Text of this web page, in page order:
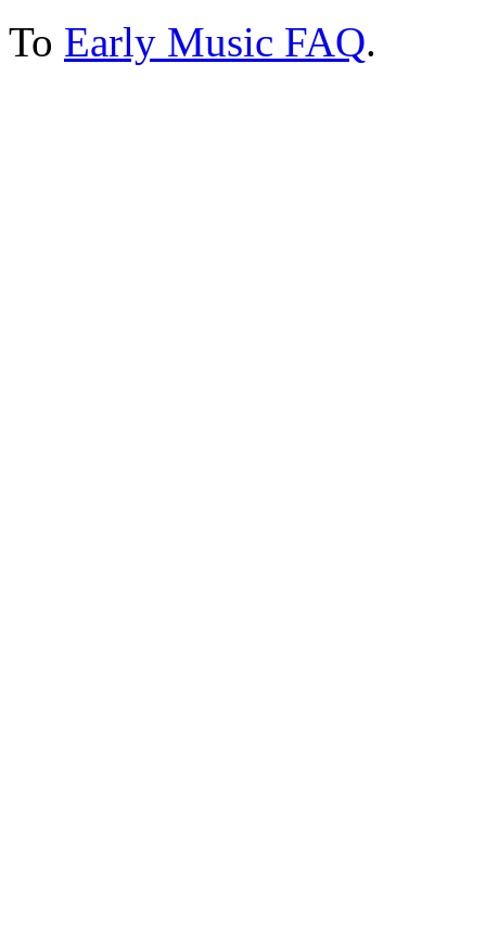
To Early Music FAQ.